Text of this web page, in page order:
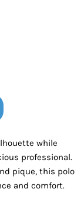
while
professional.
pique, this polo
and comfort.